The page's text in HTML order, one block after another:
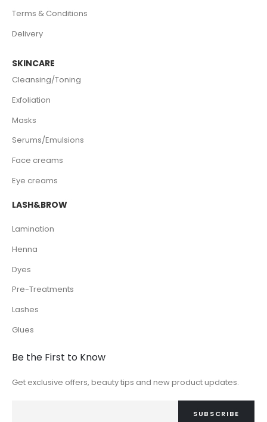
Terms & Conditions
Delivery
SKINCARE
Cleansing/Toning
Exfoliation
Masks
Serums/Emulsions
Face creams
Eye creams
LASH&BROW
Lamination
Henna
Dyes
Pre-Treatments
Lashes
Glues
Be the First to Know
Get exclusive offers, beauty tips and new product updates.
SUBSCRIBE